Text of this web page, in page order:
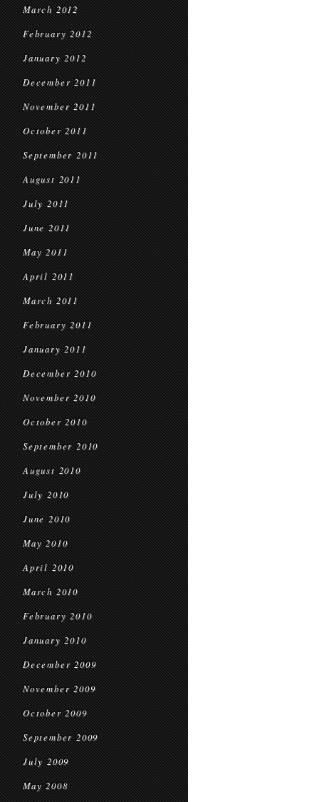
March 2012
February 2012
January 2012
December 2011
November 2011
October 2011
September 2011
August 2011
July 2011
June 2011
May 2011
April 2011
March 2011
February 2011
January 2011
December 2010
November 2010
October 2010
September 2010
August 2010
July 2010
June 2010
May 2010
April 2010
March 2010
February 2010
January 2010
December 2009
November 2009
October 2009
September 2009
July 2009
May 2008